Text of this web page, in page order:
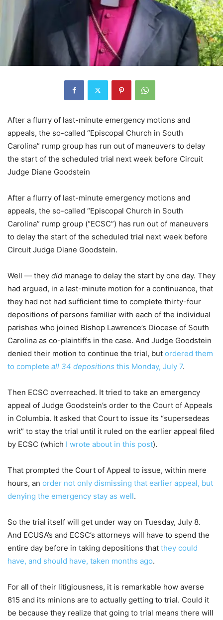
After a flurry of last-minute emergency motions and
appeals, the so-called “Episcopal Church in South
Carolina” rump group has run out of maneuvers to delay
the start of the scheduled trial next week before Circuit
Judge Diane Goodstein
After a flurry of last-minute emergency motions and
appeals, the so-called “Episcopal Church in South
Carolina” rump group (“ECSC”) has run out of maneuvers
to delay the start of the scheduled trial next week before
Circuit Judge Diane Goodstein.
Well — they did manage to delay the start by one day. They
had argued, in a last-minute motion for a continuance, that
they had not had sufficient time to complete thirty-four
depositions of persons familiar with each of the individual
parishes who joined Bishop Lawrence’s Diocese of South
Carolina as co-plaintiffs in the case. And Judge Goodstein
denied their motion to continue the trial, but ordered them
to complete all 34 depositions this Monday, July 7.
Then ECSC overreached. It tried to take an emergency
appeal of Judge Goodstein’s order to the Court of Appeals
in Columbia. It asked that Court to issue its “supersedeas
writ” to stay the trial until it ruled on the earlier appeal filed
by ECSC (which I wrote about in this post).
That prompted the Court of Appeal to issue, within mere
hours, an order not only dismissing that earlier appeal, but
denying the emergency stay as well.
So the trial itself will get under way on Tuesday, July 8.
And ECUSA’s and ECSC’s attorneys will have to spend the
entire day before in taking depositions that they could
have, and should have, taken months ago.
For all of their litigiousness, it is remarkable how averse
815 and its minions are to actually getting to trial. Could it
be because they realize that going to trial means there will